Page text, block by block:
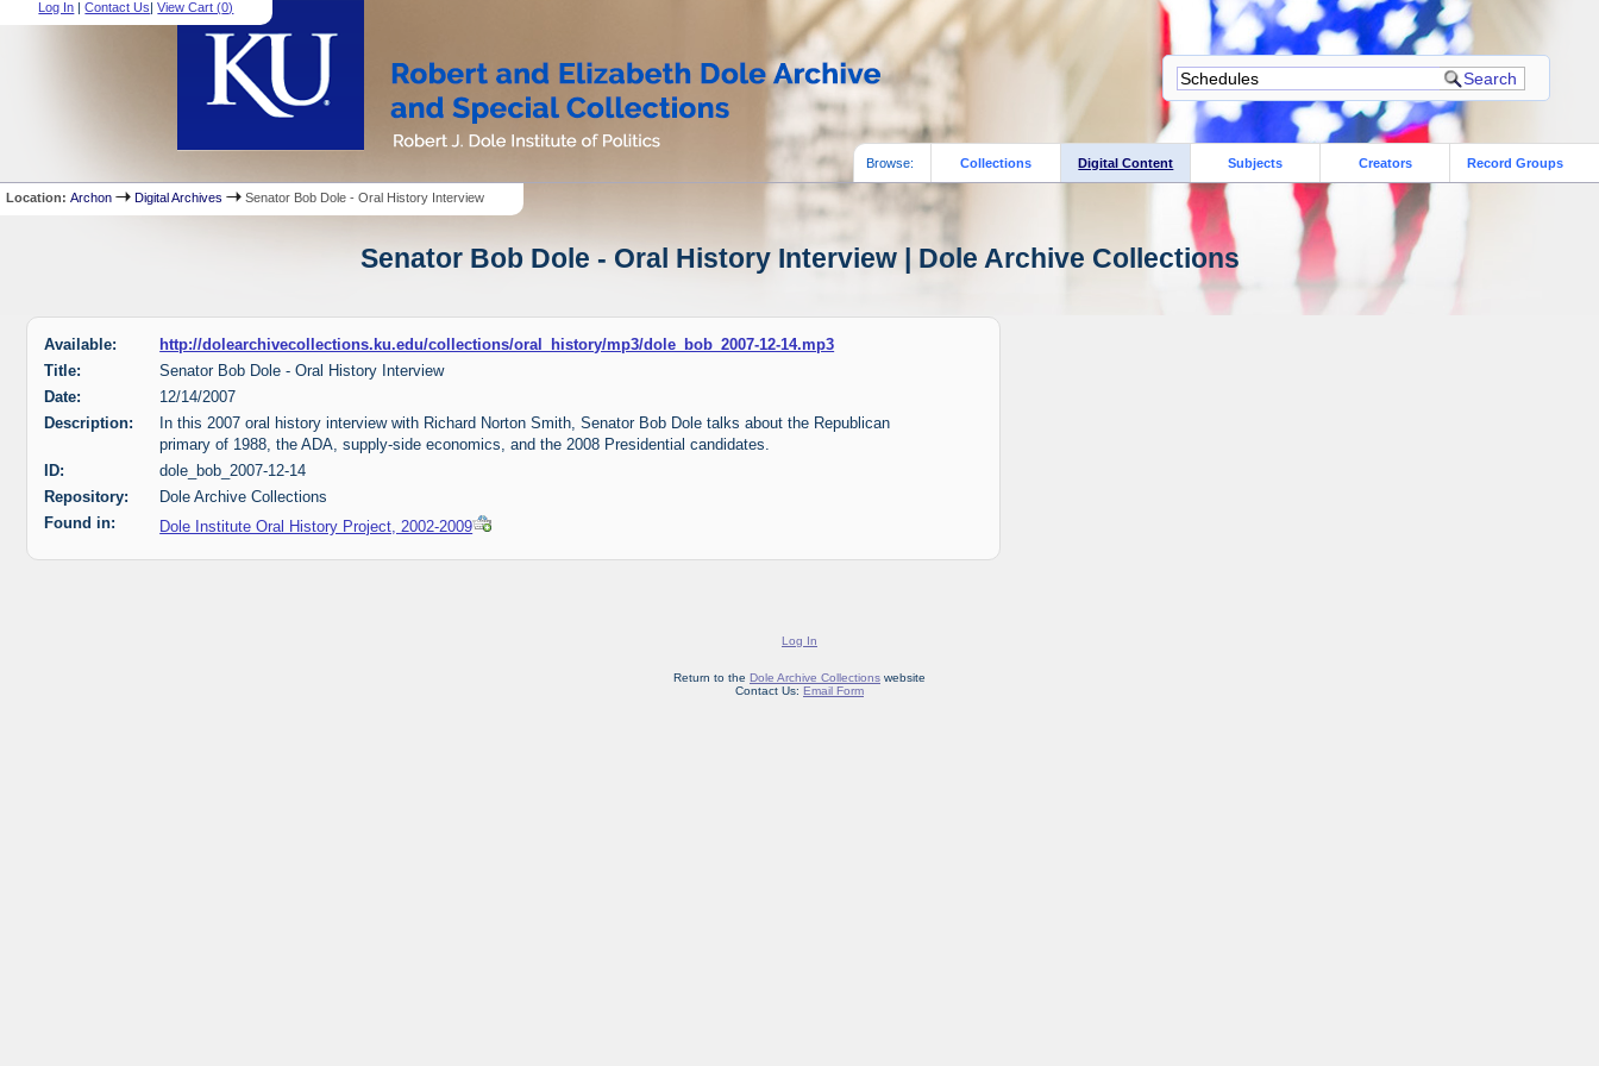
Log In |Contact Us|View Cart (0)
Browse: Collections Digital Content Subjects Creators Record Groups
Location:Archon Digital Archives Senator Bob Dole - Oral History Interview
Senator Bob Dole - Oral History Interview | Dole Archive Collections
Available:
http://dolearchivecollections.ku.edu/collections/oral_history/mp3/dole_bob_2007-12-14.mp3
Title:
Senator Bob Dole - Oral History Interview
Date:
12/14/2007
Description:
In this 2007 oral history interview with Richard Norton Smith, Senator Bob Dole talks about the Republican
primary of 1988, the ADA, supply-side economics, and the 2008 Presidential candidates.
ID:
dole_bob_2007-12-14
Repository:
Dole Archive Collections
Found in:
Dole Institute Oral History Project, 2002-2009
Log In
Return to the Dole Archive Collections website
Contact Us: Email Form